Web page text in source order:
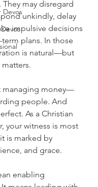
Devos
may disregard
unkindly, delay
impulsive decisions
plans. In those
is natural—but
managing money—
people. And
As a Christian
your witness is most
is marked by
and grace.
enabling